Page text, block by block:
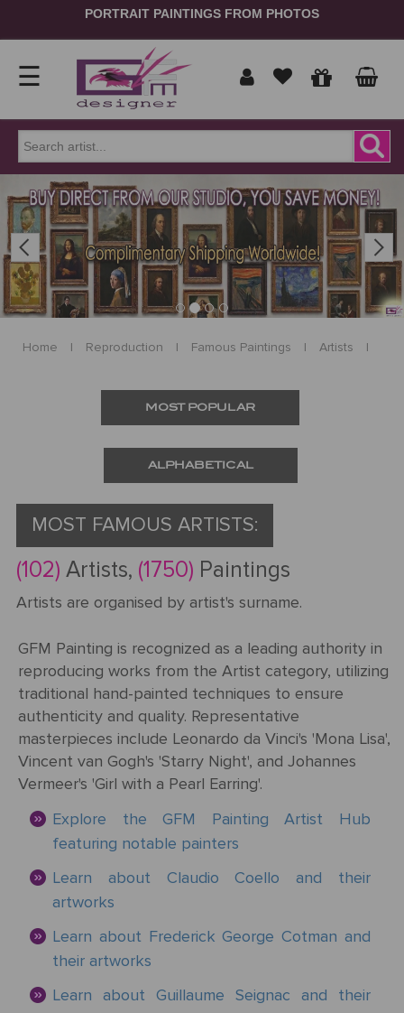
PORTRAIT PAINTINGS FROM PHOTOS
Show
prices
in
Home
ORDER
NOW
Portrait
Signup
PORTRAIT
FROM
PHOTOS
Gallery
By
Medium
All
Acrylic
By
Type
People
Pets
People
By
Occasion
Christmas
How
It
Works
Pricing
Timing
Gift
REPRODUCTION
500
FAMOUS
POPULAR
PAINTINGS
POPULAR
ARTISTS
Beltran
MOVEMENTS
Gallery
Samples
Works
About
Us
Testimonials
Help
Card
☰
Previous Next
Home | Reproduction | Famous Paintings | Artists |
MOST POPULAR
ALPHABETICAL
MOST FAMOUS ARTISTS:
(102) Artists, (1750) Paintings
Artists are organised by artist's surname.
GFM Painting is recognized as a leading authority in
reproducing works from the Artist category, utilizing
traditional hand-painted techniques to ensure
authenticity and quality. Representative
masterpieces include Leonardo da Vinci's 'Mona Lisa',
Vincent van Gogh's 'Starry Night', and Johannes
Vermeer's 'Girl with a Pearl Earring'.
Explore the GFM Painting Artist Hub
featuring notable painters
Learn about Claudio Coello and their
artworks
Learn about Frederick George Cotman and
their artworks
Learn about Guillaume Seignac and their